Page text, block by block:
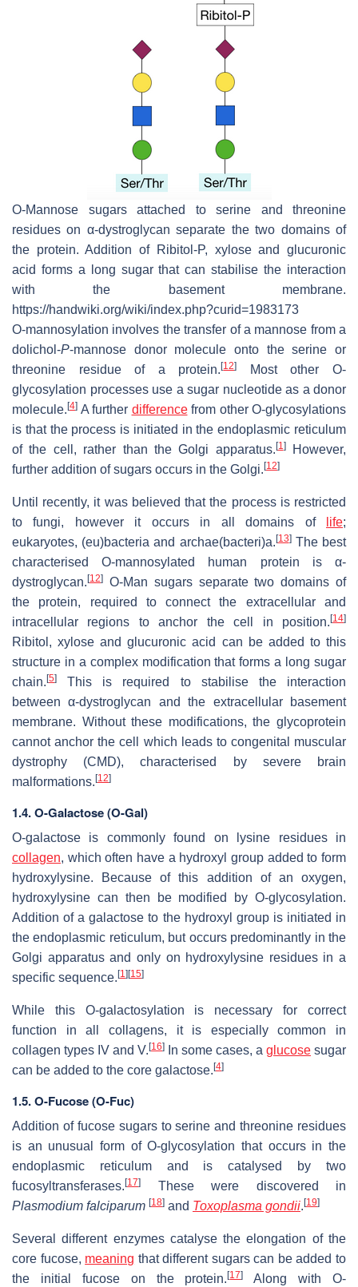
O-Mannose sugars attached to serine and threonine
residues on α-dystroglycan separate the two domains of
the protein. Addition of Ribitol-P, xylose and glucuronic
acid forms a long sugar that can stabilise the interaction
with the basement membrane.
https://handwiki.org/wiki/index.php?curid=1983173
O-mannosylation involves the transfer of a mannose from a
dolichol-P-mannose donor molecule onto the serine or
threonine residue of a protein.[12]
Most other O-
glycosylation processes use a sugar nucleotide as a donor
molecule. [4] A further differencefrom other O-glycosylations
is that the process is initiated in the endoplasmic reticulum
of the cell, rather than the Golgi apparatus. [1]However,
further addition of sugars occurs in the Golgi. [12]
Until recently, it was believed that the process is restricted
to fungi, however it occurs in all domains of
life;
eukaryotes, (eu)bacteria and archae(bacteri)a. [13]The best
characterised O-mannosylated human protein is α-
dystroglycan. [12]
O-Man sugars separate two domains of
the protein, required to connect the extracellular and
intracellular regions to anchor the cell in position. [14]
Ribitol, xylose and glucuronic acid can be added to this
structure in a complex modification that forms a long sugar
chain. [5]
This is required to stabilise the interaction
between α-dystroglycan and the extracellular basement
membrane. Without these modifications, the glycoprotein
cannot anchor the cell which leads to congenital muscular
dystrophy (CMD), characterised by severe brain
malformations. [12]
1.4.O-Galactose (O-Gal)
O-galactose is commonly found on lysine residues in
collagen, which often have a hydroxyl group added to form
hydroxylysine. Because of this addition of an oxygen,
hydroxylysine can then be modified by O-glycosylation.
Addition of a galactose to the hydroxyl group is initiated in
the endoplasmic reticulum, but occurs predominantly in the
Golgi apparatus and only on hydroxylysine residues in a
specific sequence. [1] [15]
While this O-galactosylation is necessary for correct
function in all collagens, it is especially common in
collagen types IV and V. [16] In some cases, a glucose sugar
can be added to the core galactose. [4]
1.5.O-Fucose (O-Fuc)
Addition of fucose sugars to serine and threonine residues
is an unusual form of O-glycosylation that occurs in the
endoplasmic reticulum and is catalysed by two
fucosyltransferases. [17]
These were discovered in
Plasmodium falciparum [18] and Toxoplasma gondii. [19]
Several different enzymes catalyse the elongation of the
core fucose, meaning that different sugars can be added to
the initial fucose on the protein.[17]
Along with O-